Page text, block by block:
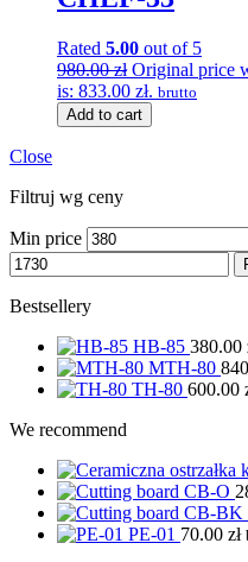
Rated 5.00 out of 5
980.00zł Original price
is: 833.00 zł. brutto
Add to cart
Close
Filtruj wg ceny
Min price
Bestsellery
HB-85 380.00
MTH-80
TH-80 600.00
We recommend
CB-O
CB-BK
PE-01 70.00 zł